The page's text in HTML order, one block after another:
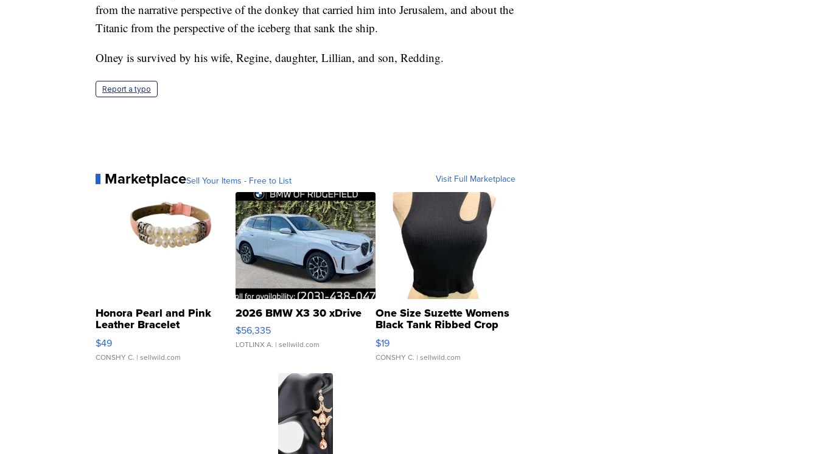
from the narrative perspective of the donkey that carried him into Jerusalem, and about the
Titanic from the perspective of the iceberg that sank the ship.
Olney is survived by his wife, Regine, daughter, Lillian, and son, Redding.
Report a typo
MarketplaceSell Your Items - Free to List Visit Full Marketplace
Honora Pearl and Pink
Leather Bracelet
Adjustable Buckle Clo...
$49
CONSHY C. | sellwild.com
2026 BMW X3 30 xDrive
$56,335
LOTLINX A. | sellwild.com
One Size Suzette Womens
Black Tank Ribbed Crop
Asymmetrical ...
$19
CONSHY C. | sellwild.com